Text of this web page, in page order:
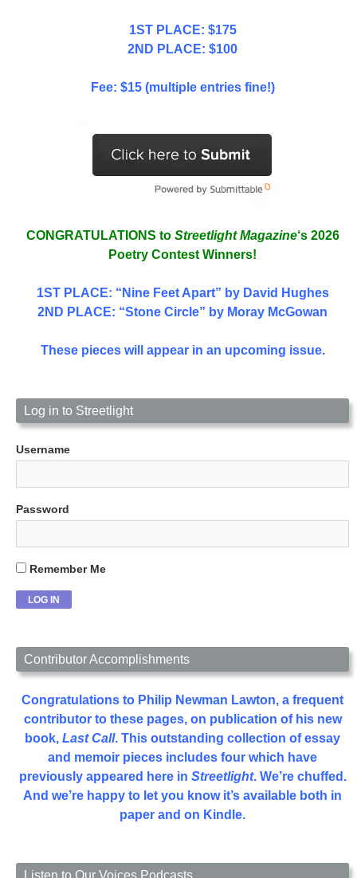
1ST PLACE: $175
2ND PLACE: $100
Fee: $15 (multiple entries fine!)
CONGRATULATIONS to Streetlight Magazine‘s 2026
Poetry Contest Winners!
1ST PLACE: “Nine Feet Apart” by David Hughes
2ND PLACE: “Stone Circle” by Moray McGowan
These pieces will appear in an upcoming issue.
Log in to Streetlight
Username
Password
Remember Me
Contributor Accomplishments
Congratulations to Philip Newman Lawton, a frequent
contributor to these pages, on publication of his new
book, Last Call. This outstanding collection of essay
and memoir pieces includes four which have
previously appeared here in Streetlight. We’re chuffed.
And we’re happy to let you know it’s available both in
paper and on Kindle.